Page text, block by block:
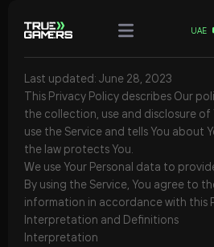
UAE
Last updated: June 28, 2023
This Privacy Policy describes Our
the collection, use and disclosure of
use the Service and tells You about
the law protects You.
We use Your Personal data to
By using the Service, You agree to
information in accordance with this
Interpretation and Definitions
Interpretation